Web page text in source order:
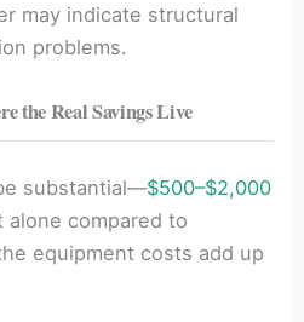
may indicate structural
problems.
the Real Savings Live
substantial—$500–$2,000
alone compared to
equipment costs add up